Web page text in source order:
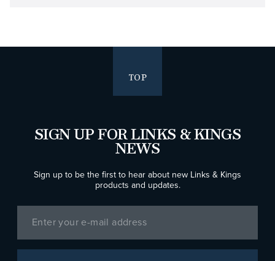
TOP
SIGN UP FOR LINKS & KINGS
NEWS
Sign up to be the first to hear about new Links & Kings
products and updates.